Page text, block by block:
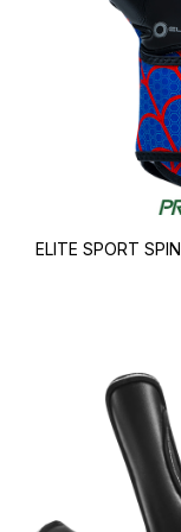
ELITE SPORT SPIN